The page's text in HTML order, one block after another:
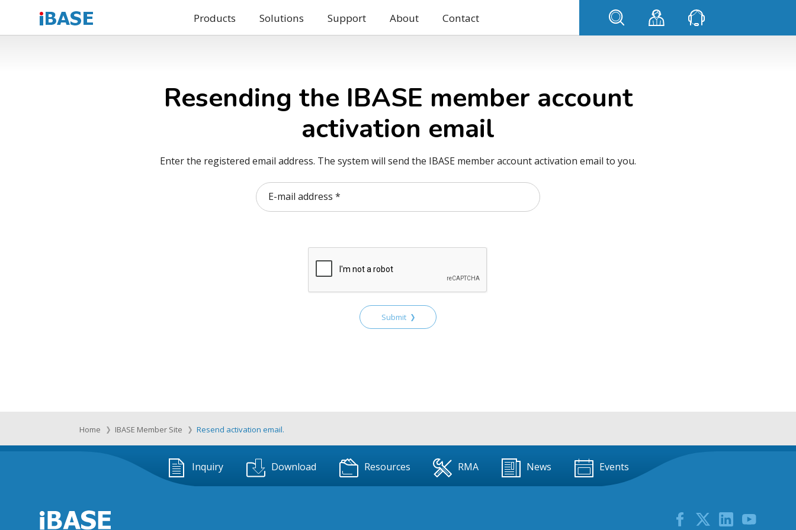
Products Solutions Support About Contact
Resending the IBASE member account
activation email
Enter the registered email address. The system will send the IBASE member account activation email to you.
Submit
Home IBASE Member Site Resend activation email.
Inquiry Download Resources RMA News Events